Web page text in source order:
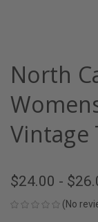
North
Vintage
$24.00 -
(No